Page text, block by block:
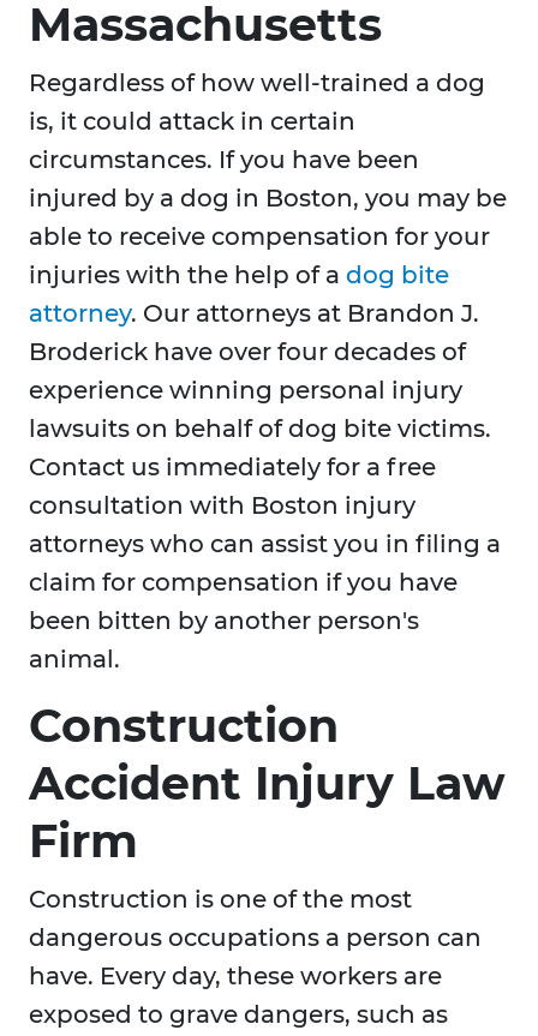
Massachusetts
Regardless of how well-trained a dog
is, it could attack in certain
circumstances. If you have been
injured by a dog in Boston, you may be
able to receive compensation for your
injuries with the help of a dog bite
attorney. Our attorneys at Brandon J.
Broderick have over four decades of
experience winning personal injury
lawsuits on behalf of dog bite victims.
Contact us immediately for a free
consultation with Boston injury
attorneys who can assist you in filing a
claim for compensation if you have
been bitten by another person's
animal.
Construction
Accident Injury Law
Firm
Construction is one of the most
dangerous occupations a person can
have. Every day, these workers are
exposed to grave dangers, such as